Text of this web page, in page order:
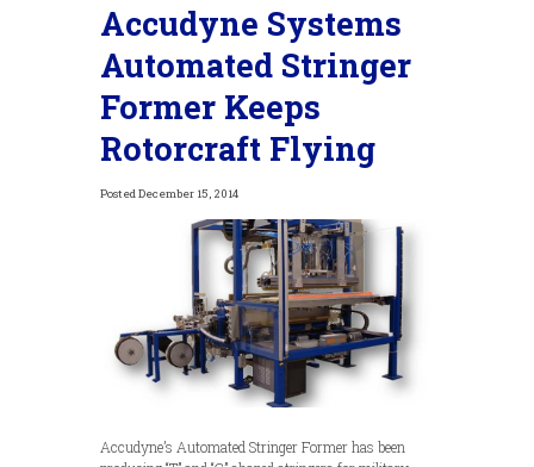
Accudyne Systems
Automated Stringer
Former Keeps
Rotorcraft Flying
December 15, 2014
Accudyne’s Automated Stringer Former has been